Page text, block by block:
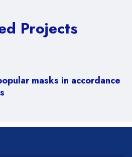
Projects
masks in accordance